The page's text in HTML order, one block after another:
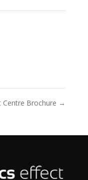
Centre Brochure →